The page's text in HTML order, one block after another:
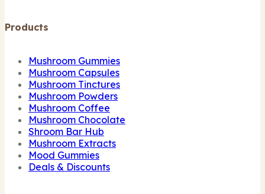
Products
Mushroom Gummies
Mushroom Capsules
Mushroom Tinctures
Mushroom Powders
Mushroom Coffee
Mushroom Chocolate
Shroom Bar Hub
Mushroom Extracts
Mood Gummies
Deals & Discounts